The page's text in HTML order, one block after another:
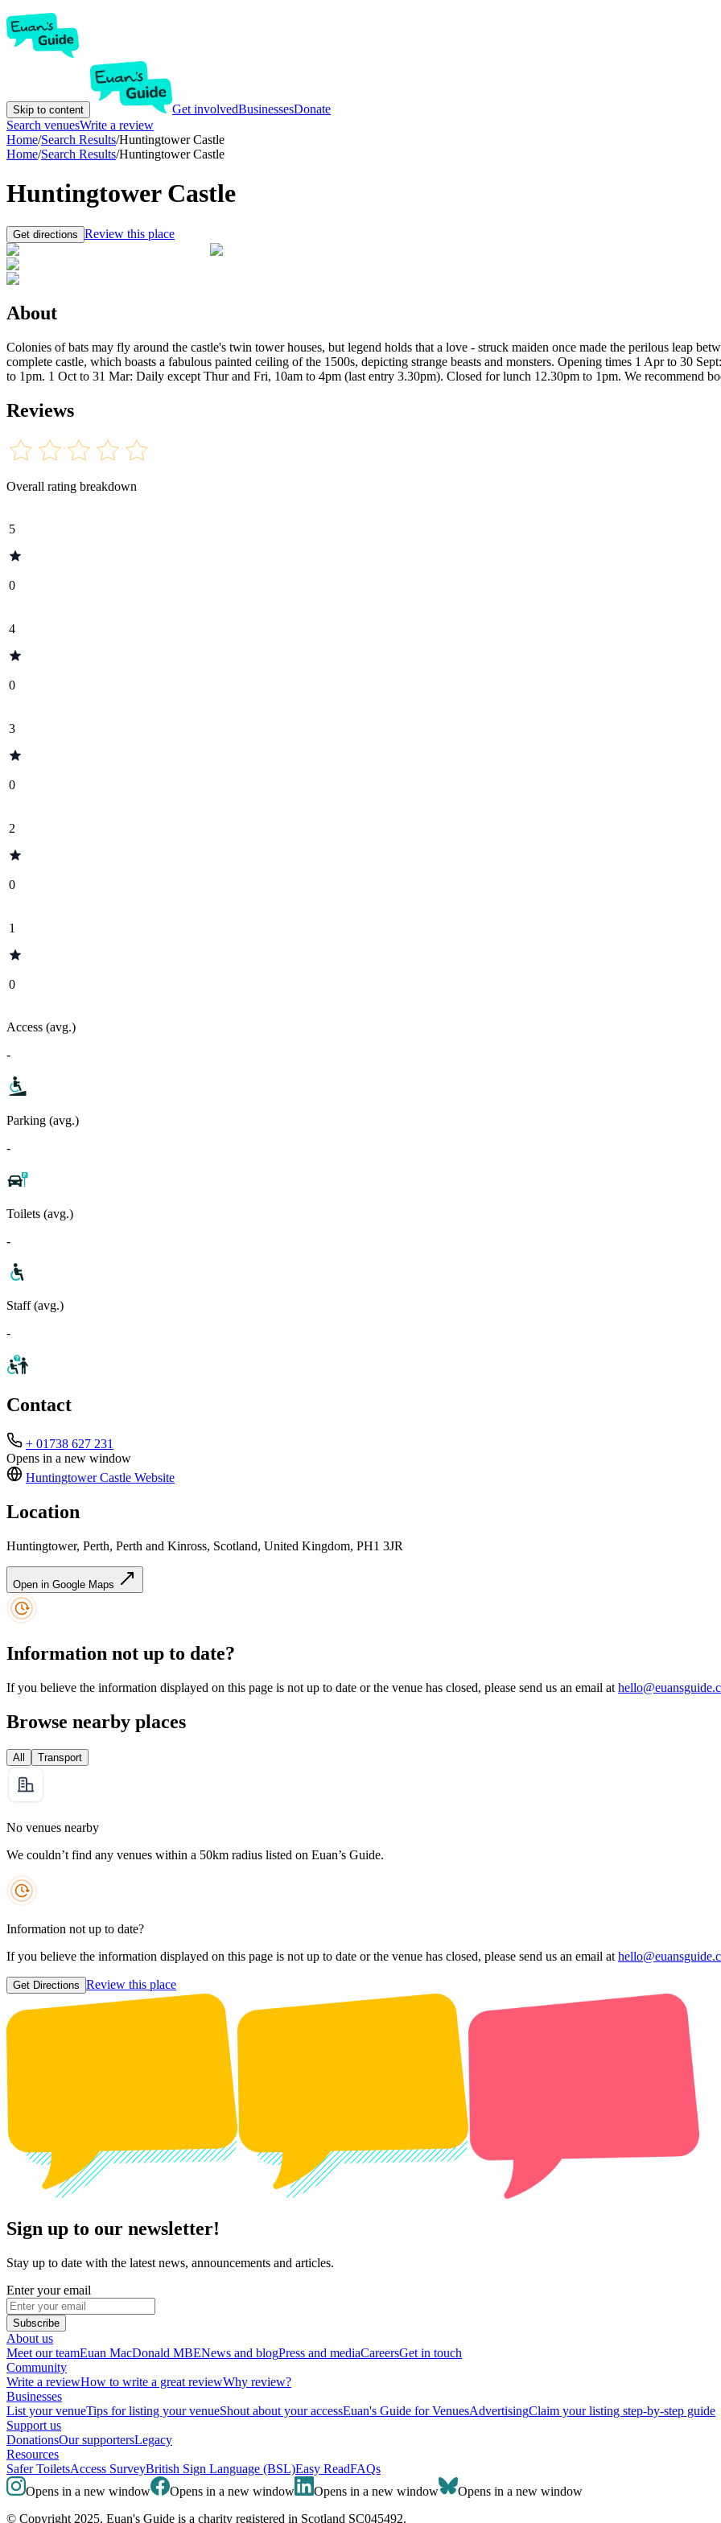
Skip to content Get involvedBusinessesDonate
Search venuesWrite a review
Home/Search Results/Huntingtower Castle
Home/Search Results/Huntingtower Castle
Huntingtower Castle
Get directions Review this place
About
Colonies of bats may fly around the castle's twin tower houses, but legend holds that a love - struck maiden once made the perilous leap
complete castle, which boasts a fabulous painted ceiling of the 1500s, depicting strange beasts and monsters. Opening times 1 Apr to 30
to 1pm. 1 Oct to 31 Mar: Daily except Thur and Fri, 10am to 4pm (last entry 3.30pm). Closed for lunch 12.30pm to 1pm. We recommend
Reviews
Overall rating breakdown
5
0
4
0
3
0
2
0
1
0
Access (avg.)
-
Parking (avg.)
-
Toilets (avg.)
-
Staff (avg.)
-
Contact
+ 01738 627 231
Opens in a new window
Huntingtower Castle Website
Location
Huntingtower, Perth, Perth and Kinross, Scotland, United Kingdom, PH1 3JR
Open in Google Maps
Information not up to date?
If you believe the information displayed on this page is not up to date or the venue has closed, please send us an email at
Browse nearby places
All Transport
No venues nearby
We couldn’t find any venues within a 50km radius listed on Euan’s Guide.
Information not up to date?
If you believe the information displayed on this page is not up to date or the venue has closed, please send us an email at
Get Directions Review this place
Sign up to our newsletter!
Stay up to date with the latest news, announcements and articles.
Enter your email
Subscribe
About us
Meet our teamEuan MacDonald MBENews and blogPress and mediaCareersGet in touch
Community
Write a reviewHow to write a great reviewWhy review?
Businesses
List your venueTips for listing your venueShout about your accessEuan's Guide for VenuesAdvertisingClaim your listing step-by-step guide
Support us
DonationsOur supportersLegacy
Resources
Safer ToiletsAccess SurveyBritish Sign Language (BSL)Easy ReadFAQs
Opens in a new window
Opens in a new window Opens in a new window
Opens in a new window
© Copyright 2025. Euan's Guide is a charity registered in Scotland SC045492.